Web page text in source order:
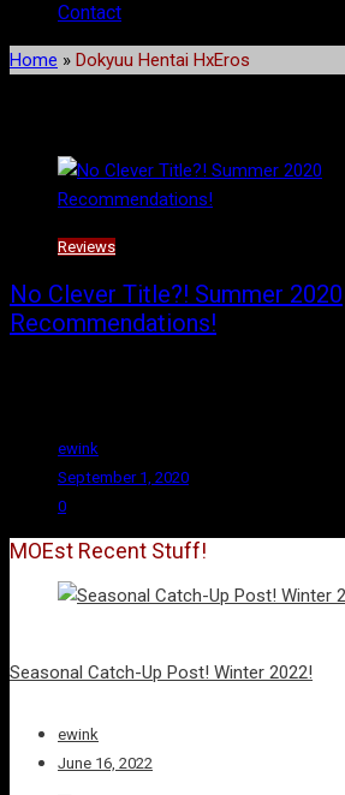
Contact
Home » Dokyuu Hentai HxEros
Reviews
No Clever Title?! Summer 2020
Recommendations!
ewink
September 1, 2020
0
MOEst Recent Stuff!
Seasonal Catch-Up Post! Winter 2022!
ewink
June 16, 2022